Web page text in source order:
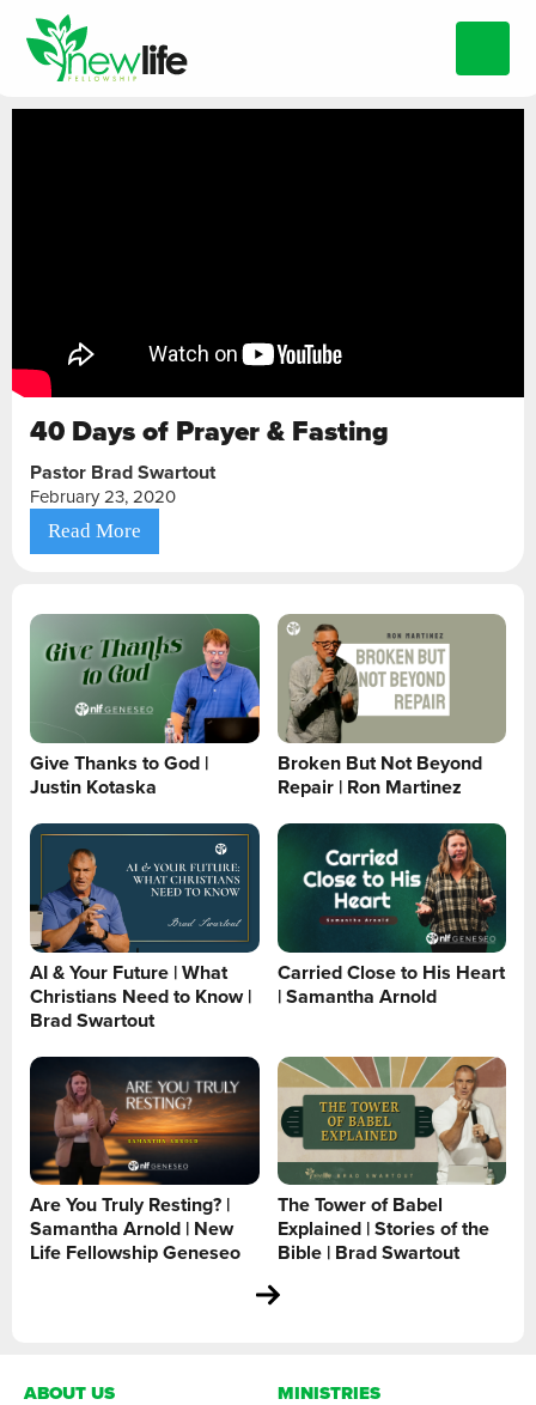
40 Days of Prayer & Fasting
Pastor Brad Swartout
February 23, 2020
Read More
Give Thanks to God |
Justin Kotaska
Broken But Not Beyond
Repair | Ron Martinez
AI & Your Future | What
Christians Need to Know |
Brad Swartout
Carried Close to His Heart
| Samantha Arnold
Are You Truly Resting? |
Samantha Arnold | New
Life Fellowship Geneseo
The Tower of Babel
Explained | Stories of the
Bible | Brad Swartout
ABOUT US
MINISTRIES